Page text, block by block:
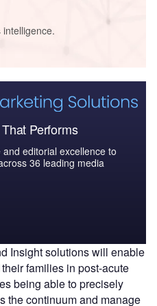
Performs
editorial excellence to
36 leading media
Insight solutions will enable
families in post-acute
being able to precisely
the continuum and manage